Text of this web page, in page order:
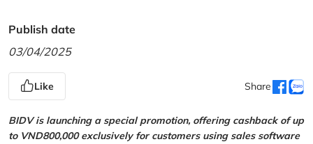
Publish date
03/04/2025
Like Share
BIDV is launching a special promotion, offering cashback of up
to VND800,000 exclusively for customers using sales software